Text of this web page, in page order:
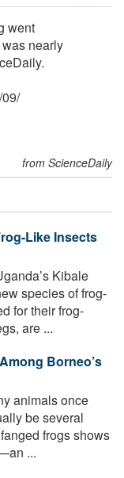
went
nearly
/09/
from ScienceDaily
Like Insects
Kibale
species of frog-
for their frog-
are ...
Borneo’s
animals once
be several
frogs shows
...